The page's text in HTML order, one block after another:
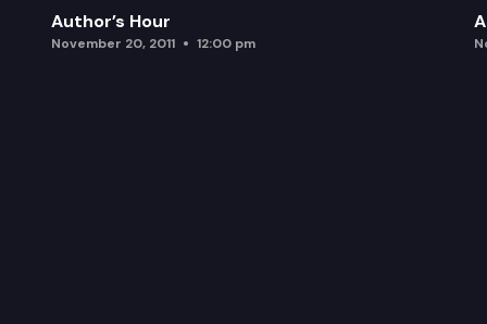
Author’s Hour
November 20, 2011 12:00 pm